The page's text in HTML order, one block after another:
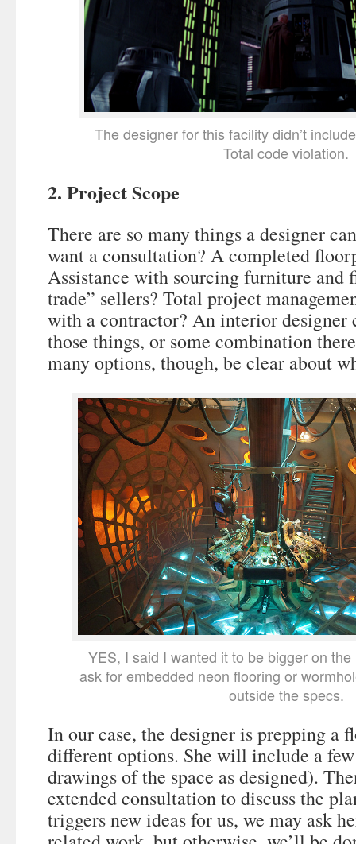
The designer for this facility didn’t
Total code violation.
2. Project Scope
There are so many things a designer
want a consultation? A completed
Assistance with sourcing furniture and
trade” sellers? Total project
with a contractor? An interior designer
those things, or some combination
many options, though, be clear about
YES, I said I wanted it to be bigger on
ask for embedded neon flooring or
outside the specs.
In our case, the designer is prepping a
different options. She will include a
drawings of the space as designed).
extended consultation to discuss the
triggers new ideas for us, we may ask